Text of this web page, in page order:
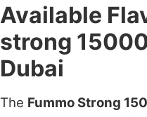
Available
strong
Dubai
The Fummo Strong